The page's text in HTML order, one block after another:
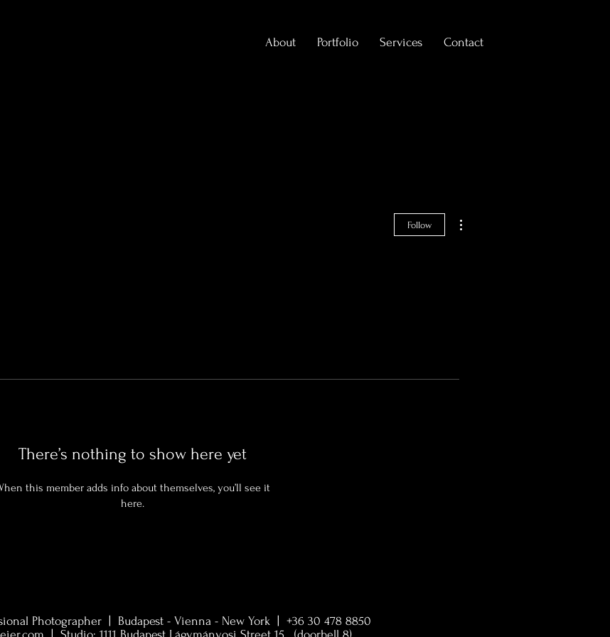
About Portfolio Services Contact
There’s nothing to show here yet
this member adds info about themselves, you’ll see it
here.
Follow
Photographer | Budapest - Vienna - New York | +36 30 478 8850